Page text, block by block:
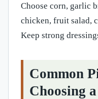
Choose corn, garlic
chicken, fruit salad,
Keep strong
Common
Choosing